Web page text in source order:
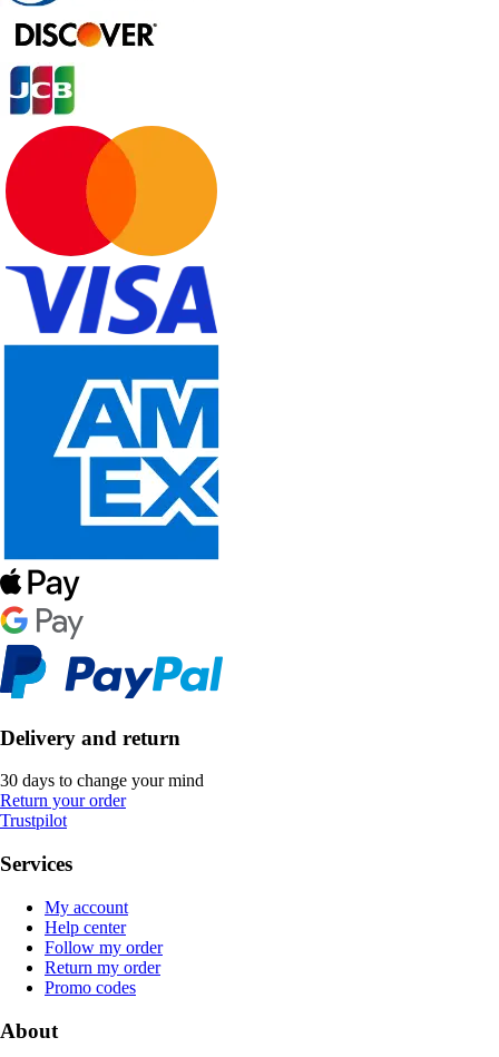
Delivery and return
30 days to change your mind
Return your order
Trustpilot
Services
My account
Help center
Follow my order
Return my order
Promo codes
About